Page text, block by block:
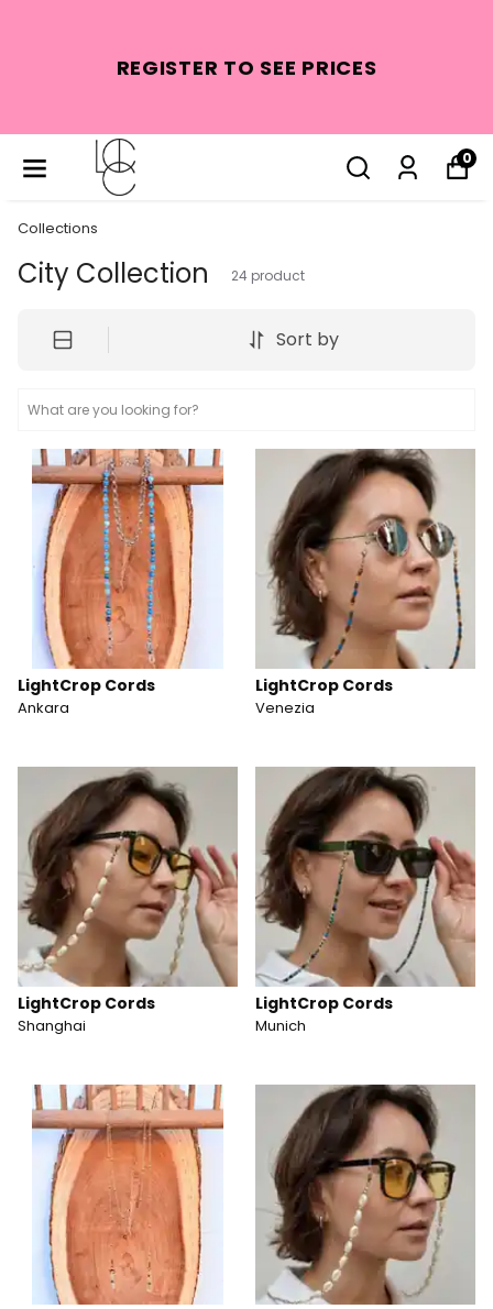
REGISTER TO SEE PRICES
0
Collections
City Collection 24 product
Sort by
LightCrop Cords
Ankara
LightCrop Cords
Venezia
LightCrop Cords
Shanghai
LightCrop Cords
Munich